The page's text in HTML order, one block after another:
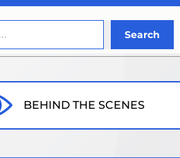
Search
BEHIND THE SCENES